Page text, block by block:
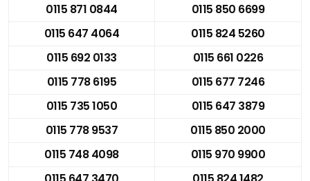
0115 871 0844
0115 850 6699
0115 647 4064
0115 824 5260
0115 692 0133
0115 661 0226
0115 778 6195
0115 677 7246
0115 735 1050
0115 647 3879
0115 778 9537
0115 850 2000
0115 748 4098
0115 970 9900